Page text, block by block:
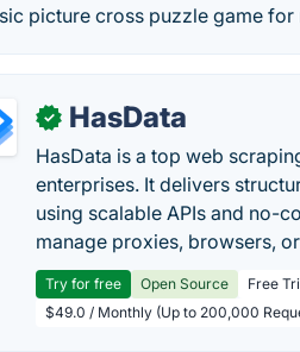
picture cross puzzle game for
✓ HasData
HasData is a top web
enterprises. It delivers
using scalable APIs and no-
manage proxies, browsers,
Try for free Open Source
Free
$49.0 / Monthly (Up to 200,000